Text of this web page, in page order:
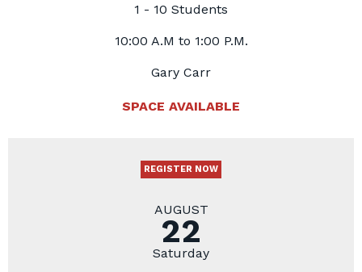
1 - 10 Students
10:00 A.M to 1:00 P.M.
Gary Carr
SPACE AVAILABLE
REGISTER NOW
AUGUST
22
Saturday